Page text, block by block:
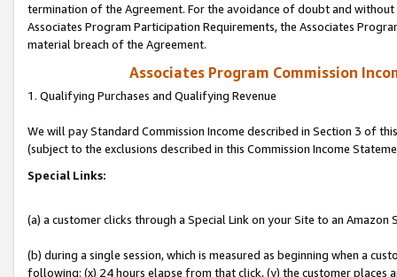
termination of the Agreement. For the avoidance of doubt and
Associates Program Participation Requirements, the Associates
material breach of the Agreement.
Associates Program Commission
1. Qualifying Purchases and Qualifying Revenue
We will pay Standard Commission Income described in Section 3 of
(subject to the exclusions described in this Commission Income
Special Links:
(a) a customer clicks through a Special Link on your Site to an Amazon
(b) during a single session, which is measured as beginning when a
following: (x) 24 hours elapse from that click, (y) the customer